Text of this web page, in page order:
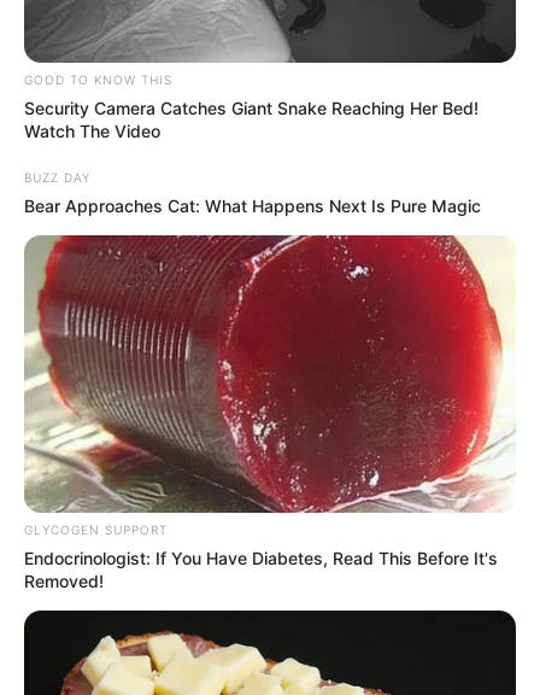
Get every story as it breaks
Name*